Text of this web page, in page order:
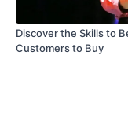
Discover the Skills to
Customers to Buy